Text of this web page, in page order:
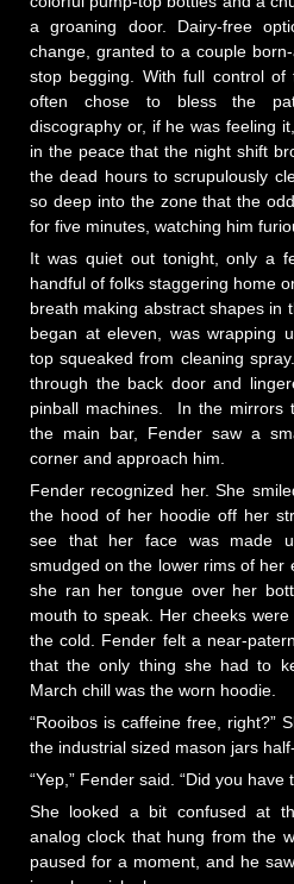
a groaning door. Dairy-free
change, granted to a couple
stop begging. With full control
often chose to bless the
discography or, if he was feeling
in the peace that the night shift
the dead hours to scrupulously
so deep into the zone that the
for five minutes, watching him
It was quiet out tonight, only a
handful of folks staggering home
breath making abstract shapes in
began at eleven, was wrapping
top squeaked from cleaning
through the back door and
pinball machines. In the mirrors
the main bar, Fender saw a
corner and approach him.
Fender recognized her. She
the hood of her hoodie off her
see that her face was made
smudged on the lower rims of her
she ran her tongue over her
mouth to speak. Her cheeks
the cold. Fender felt a near-
that the only thing she had to
March chill was the worn hoodie.
“Rooibos is caffeine free, right?”
the industrial sized mason jars
“Yep,” Fender said. “Did you
She looked a bit confused at
analog clock that hung from the
paused for a moment, and he